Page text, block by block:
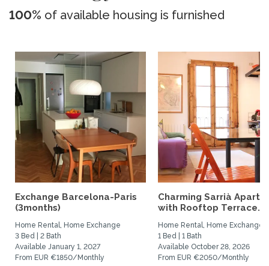
100% of available housing is furnished
Exchange Barcelona-Paris
(3months)
Home Rental, Home Exchange
3 Bed | 2 Bath
Available January 1, 2027
From EUR €1850/Monthly
Charming Sarrià
with Rooftop Terrace...
Home Rental, Home Exchange
1 Bed | 1 Bath
Available October 28, 2026
From EUR €2050/Monthly